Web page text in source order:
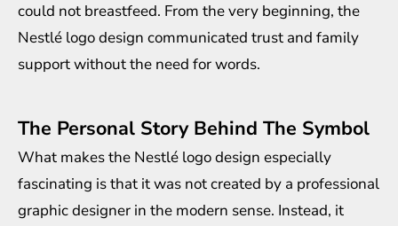
could not breastfeed. From the very beginning, the
Nestlé logo design communicated trust and family
support without the need for words.
The Personal Story Behind The Symbol
What makes the Nestlé logo design especially
fascinating is that it was not created by a professional
graphic designer in the modern sense. Instead, it